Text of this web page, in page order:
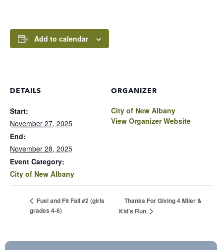
Add to calendar
DETAILS
Start:
November 27, 2025
End:
November 28, 2025
Event Category:
City of New Albany
ORGANIZER
City of New Albany
View Organizer Website
Fuel and Fit Fall #2 (girls
grades 4-6)
Thanks For Giving 4 Miler &
Kid’s Run